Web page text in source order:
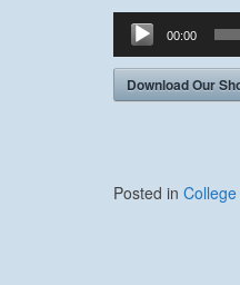
Audio
Player
00:00
Download Our
Posted in